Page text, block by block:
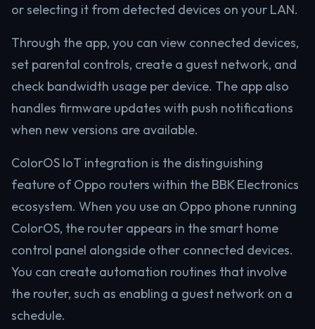
or selecting it from detected devices on your LAN.
Through the app, you can view connected devices,
set parental controls, create a guest network, and
check bandwidth usage per device. The app also
handles firmware updates with push notifications
when new versions are available.
ColorOS IoT integration is the distinguishing
feature of Oppo routers within the BBK Electronics
ecosystem. When you use an Oppo phone running
ColorOS, the router appears in the smart home
control panel alongside other connected devices.
You can create automation routines that involve
the router, such as enabling a guest network on a
schedule.